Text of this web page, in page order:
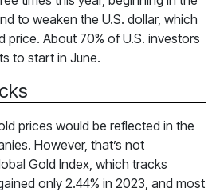
to weaken the U.S. dollar, which
price. About 70% of U.S. investors
to start in June.
prices would be reflected in the
However, that’s not
Gold Index, which tracks
only 2.44% in 2023, and most